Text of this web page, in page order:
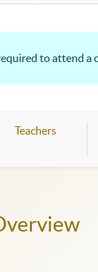
to attend a
Teachers